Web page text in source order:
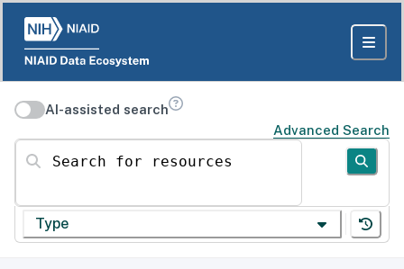
AI-assisted search
Advanced Search
Search for resources
Type